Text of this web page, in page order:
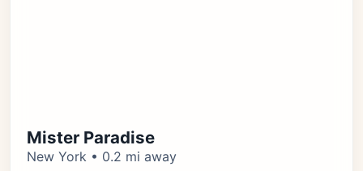
Mister Paradise
New York • 0.2 mi away